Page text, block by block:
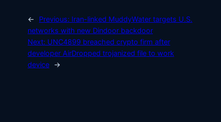
← Previous: Iran-linked MuddyWater targets U.S.
networks with new Dindoor backdoor
Next: UNC4899 breached crypto firm after
developer AirDropped trojanized file to work
device →